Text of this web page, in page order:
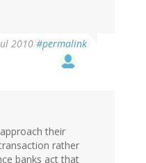
2010 #permalink
their
rather
banks act that